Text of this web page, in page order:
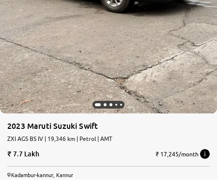
2023 Maruti Suzuki Swift
ZXI AGS BS IV | 19,346 km | Petrol | AMT
7.7 Lakh ₹ 17,245/month
Kadambur-kannur, Kannur